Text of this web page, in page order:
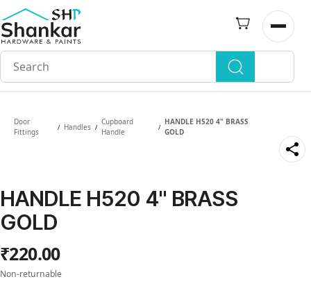
Skip to
main
content
Open
Door
Fittings
/ Handles /
Cupboard
Handle
/
HANDLE H520 4" BRASS
GOLD
HANDLE H520 4" BRASS
GOLD
₹220.00
Non-returnable